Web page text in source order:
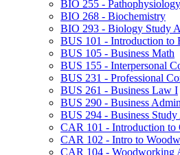
BIO 255 -​ Pathophysiology
BIO 268 -​ Biochemistry
BIO 293 -​ Biology Study
BUS 101 -​ Introduction to
BUS 105 -​ Business Math
BUS 155 -​ Interpersonal
BUS 231 -​ Professional
BUS 261 -​ Business Law I
BUS 290 -​ Business
BUS 294 -​ Business Study
CAR 101 -​ Introduction to
CAR 102 -​ Intro to
CAR 104 -​ Woodworking